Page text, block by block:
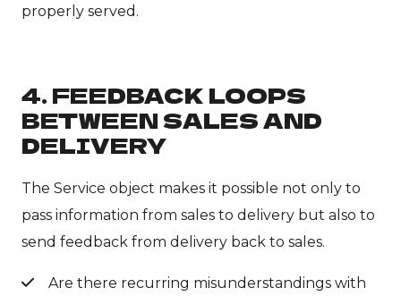
properly served.
4. FEEDBACK LOOPS
BETWEEN SALES AND
DELIVERY
The Service object makes it possible not only to
pass information from sales to delivery but also to
send feedback from delivery back to sales.
Are there recurring misunderstandings with